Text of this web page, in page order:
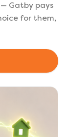
Gatby pays
for them,